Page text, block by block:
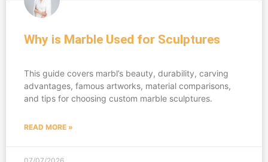
Why is Marble Used for Sculptures
This guide covers marbl’s beauty, durability, carving
advantages, famous artworks, material comparisons,
and tips for choosing custom marble sculptures.
READ MORE »